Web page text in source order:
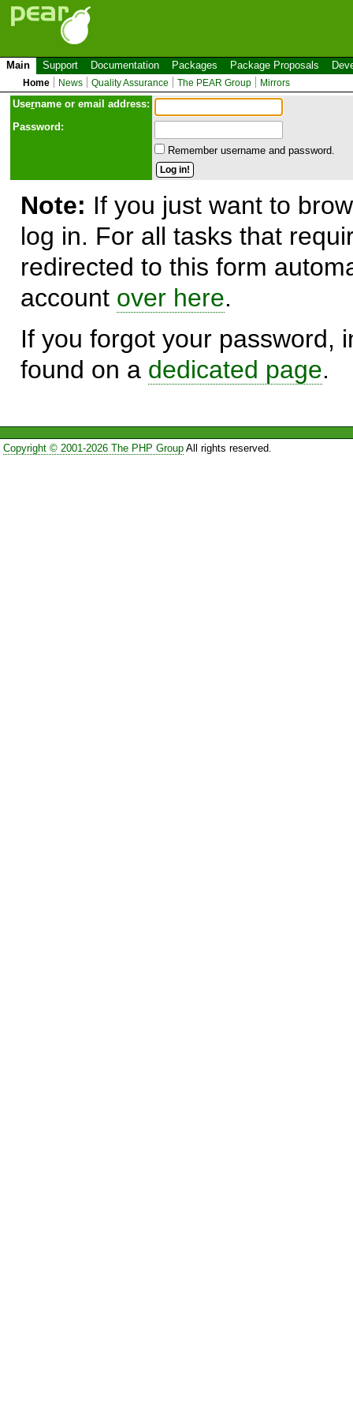
Main Support Documentation Packages Package Proposals
Home News Quality Assurance The PEAR Group Mirrors
Username or email address:
Password:
Remember username and password.
Note: If you just want to
log in. For all tasks that
redirected to this form
account over here.
If you forgot your password,
found on a dedicated page.
Copyright © 2001-2026 The PHP GroupAll rights reserved.